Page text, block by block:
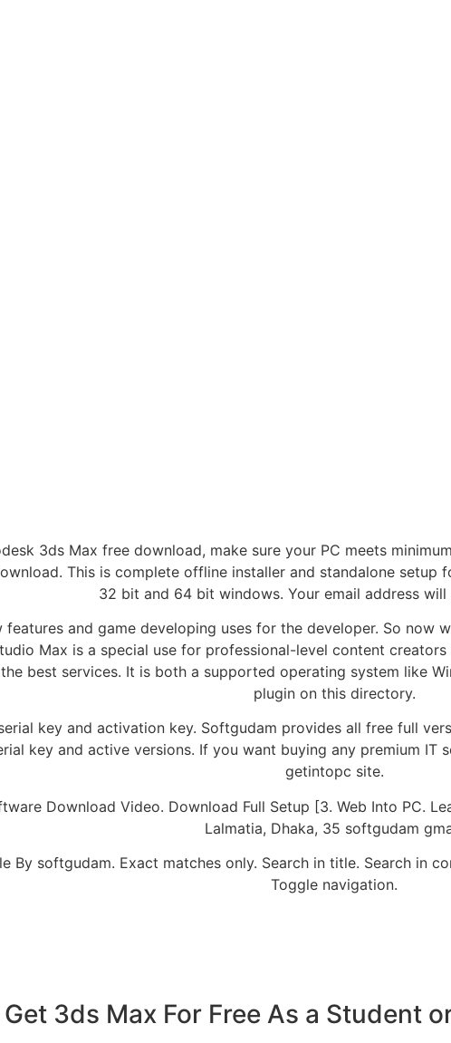
3ds Max free download, make sure your PC meets
This is complete offline installer and standalone
32 bit and 64 bit windows. Your email address will
features and game developing uses for the developer. So now
Max is a special use for professional-level content
best services. It is both a supported operating system like
plugin on this directory.
key and activation key. Softgudam provides all free full
key and active versions. If you want buying any premium
getintopc site.
Download Video. Download Full Setup [3. Web Into PC.
Lalmatia, Dhaka, 35 softgudam
By softgudam. Exact matches only. Search in title. Search in
Toggle navigation.
3ds Max For Free As a Student